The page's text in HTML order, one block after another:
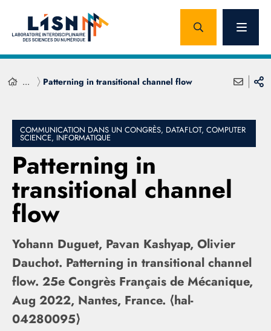
... Patterning in transitional channel flow
COMMUNICATION DANS UN CONGRÈS, DATAFLOT, COMPUTER
SCIENCE, INFORMATIQUE
Patterning in
transitional channel
flow
Yohann Duguet, Pavan Kashyap, Olivier
Dauchot. Patterning in transitional channel
flow. 25e Congrès Français de Mécanique,
Aug 2022, Nantes, France. ⟨hal-
04280095⟩